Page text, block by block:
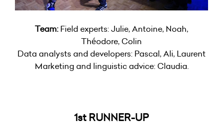
Team: Field experts: Julie, Antoine, Noah,
Théodore, Colin
Data analysts and developers: Pascal, Ali, Laurent
Marketing and linguistic advice: Claudia.
1st RUNNER-UP